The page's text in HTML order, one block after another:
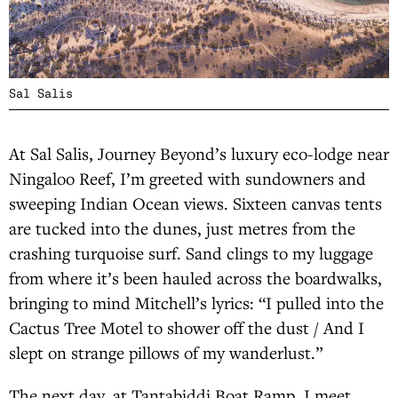
Sal Salis
At Sal Salis, Journey Beyond’s luxury eco-lodge near
Ningaloo Reef, I’m greeted with sundowners and
sweeping Indian Ocean views. Sixteen canvas tents
are tucked into the dunes, just metres from the
crashing turquoise surf. Sand clings to my luggage
from where it’s been hauled across the boardwalks,
bringing to mind Mitchell’s lyrics: “I pulled into the
Cactus Tree Motel to shower off the dust / And I
slept on strange pillows of my wanderlust.”